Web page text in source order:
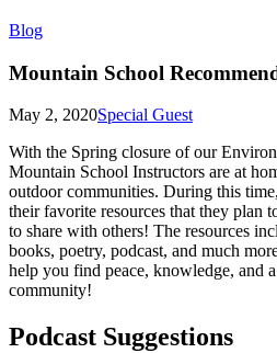
Blog
Mountain School
May 2, 2020Special Guest
With the Spring closure of our
Mountain School Instructors are at
outdoor communities. During this
their favorite resources that they plan
to share with others! The resources
books, poetry, podcast, and much
help you find peace, knowledge, and
community!
Podcast Suggestions